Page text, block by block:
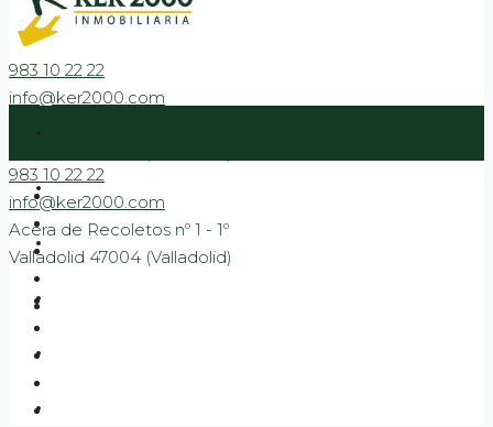
983 10 22 22
info@ker2000.com
Sale
983 10 22 22
info@ker2000.com
Acera de Recoletos nº 1 - 1º
Valladolid 47004 (Valladolid)